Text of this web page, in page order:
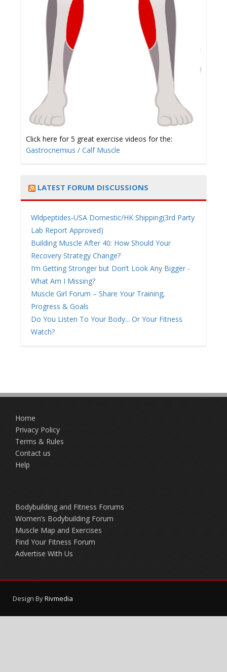
Click here for 5 great exercise videos for the:
Gastrocnemius / Calf Muscle
LATEST FORUM DISCUSSIONS
Wldpeptides-USA Domestic/HK Shipping(3rd Party
Lab Report Approved)
Building Muscle After 40: How Should Your
Recovery Strategy Change?
I’m Getting Stronger but Don’t Look Any Bigger -
What Am I Missing?
Muscle Girl Forum – Share Your Training,
Progress & Goals
Do You Listen To Your Body... Or Your Fitness
Watch?
Home
Privacy Policy
Terms & Rules
Contact us
Help
Bodybuilding and Fitness Forums
Women’s Bodybuilding Forum
Muscle Map and Exercises
Find Your Fitness Forum
Advertise With Us
Design ByRivmedia